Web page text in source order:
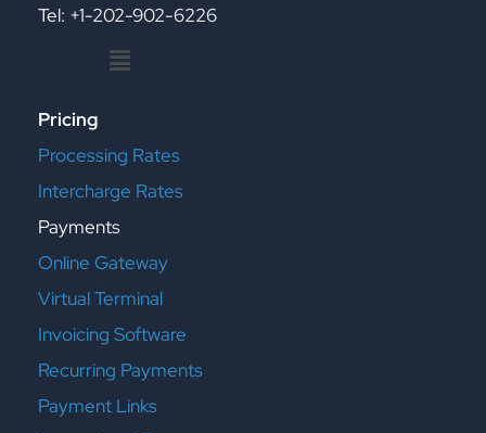
Tel: +1-202-902-6226
Menu
Pricing
Processing Rates
Intercharge Rates
Payments
Online Gateway
Virtual Terminal
Invoicing Software
Recurring Payments
Payment Links